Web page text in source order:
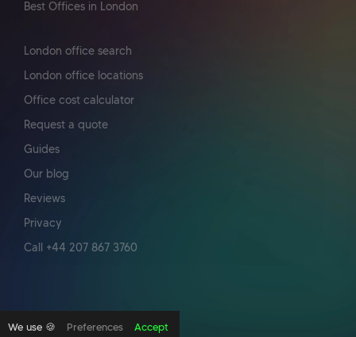
We use 🍪 Preferences Accept
London office search
London office locations
Office cost calculator
Request a quote
Guides
Our blog
Reviews
Privacy
Call +44 207 867 3760
Best Offices in London